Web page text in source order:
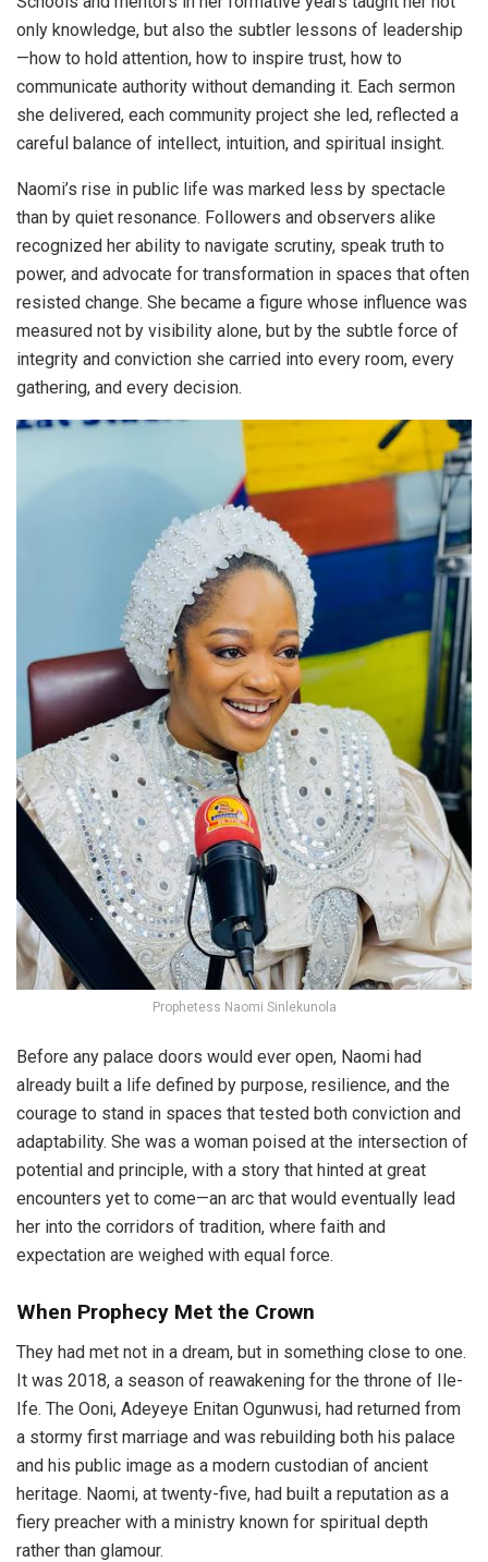
only knowledge, but also the subtler lessons of leadership
—how to hold attention, how to inspire trust, how to
communicate authority without demanding it. Each sermon
she delivered, each community project she led, reflected a
careful balance of intellect, intuition, and spiritual insight.
Naomi’s rise in public life was marked less by spectacle
than by quiet resonance. Followers and observers alike
recognized her ability to navigate scrutiny, speak truth to
power, and advocate for transformation in spaces that often
resisted change. She became a figure whose influence was
measured not by visibility alone, but by the subtle force of
integrity and conviction she carried into every room, every
gathering, and every decision.
Prophetess Naomi Sinlekunola
Before any palace doors would ever open, Naomi had
already built a life defined by purpose, resilience, and the
courage to stand in spaces that tested both conviction and
adaptability. She was a woman poised at the intersection of
potential and principle, with a story that hinted at great
encounters yet to come—an arc that would eventually lead
her into the corridors of tradition, where faith and
expectation are weighed with equal force.
When Prophecy Met the Crown
They had met not in a dream, but in something close to one.
It was 2018, a season of reawakening for the throne of Ile-
Ife. The Ooni, Adeyeye Enitan Ogunwusi, had returned from
a stormy first marriage and was rebuilding both his palace
and his public image as a modern custodian of ancient
heritage. Naomi, at twenty-five, had built a reputation as a
fiery preacher with a ministry known for spiritual depth
rather than glamour.